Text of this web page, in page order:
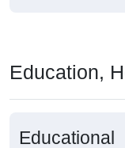
Education,
Educational